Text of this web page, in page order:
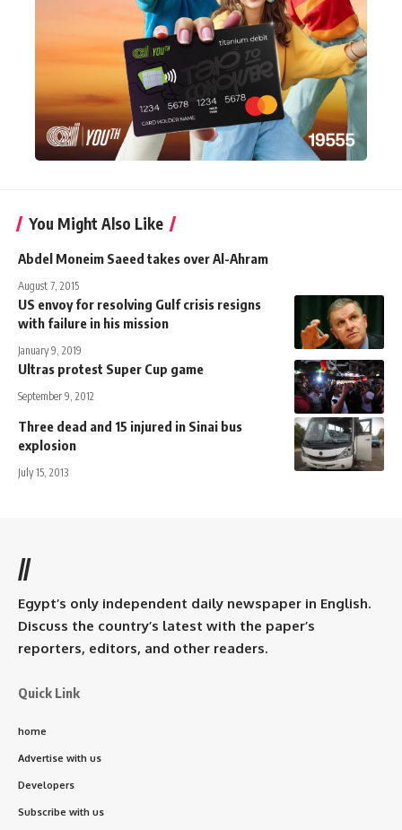
You Might Also Like
Abdel Moneim Saeed takes over Al-Ahram
August 7, 2015
US envoy for resolving Gulf crisis resigns
with failure in his mission
January 9, 2019
Ultras protest Super Cup game
September 9, 2012
Three dead and 15 injured in Sinai bus
explosion
July 15, 2013
//
Egypt’s only independent daily newspaper in English.
Discuss the country’s latest with the paper’s
reporters, editors, and other readers.
Quick Link
home
Advertise with us
Developers
Subscribe with us